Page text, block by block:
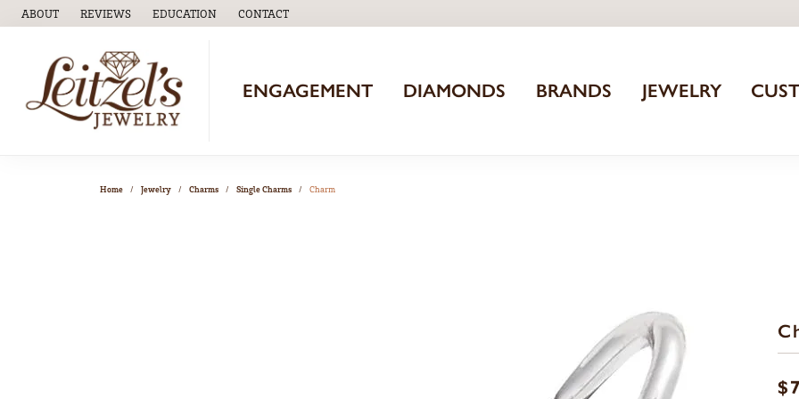
ABOUT REVIEWS EDUCATION
TOGGLEEDUCATIONMENU
CONTACT
ENGAGEMENT DIAMONDS BRANDS JEWELRY
Home Jewelry Charms Single Charms Charm